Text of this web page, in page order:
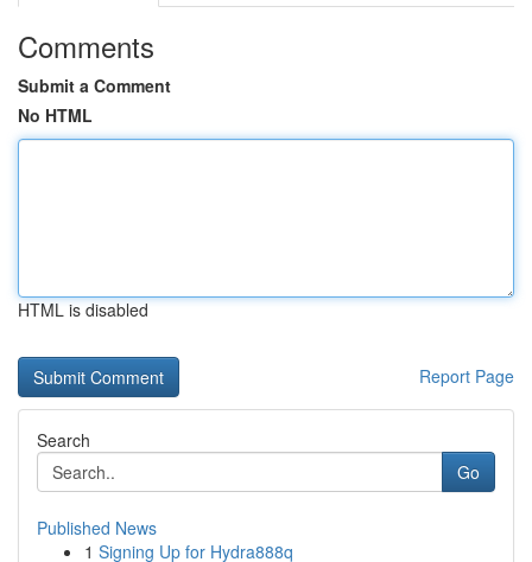
Comments
Submit a Comment
No HTML
HTML is disabled
Report Page
Search
Go
Published News
1 Signing Up for Hydra888q